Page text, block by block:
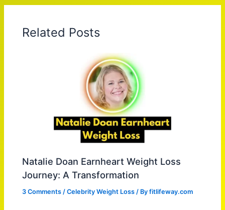
Related Posts
Natalie Doan Earnheart Weight Loss
Journey: A Transformation
3 Comments /Celebrity Weight Loss / Byfitlifeway.com